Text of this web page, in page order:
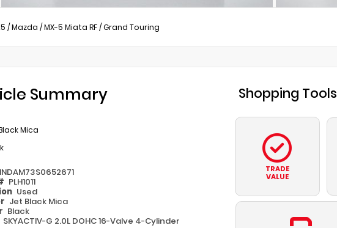
/Mazda /MX-5 Miata RF/Grand Touring
Summary
Mica
PLH1011
Used
Jet Black Mica
Black
SKYACTIV-G 2.0L DOHC 16-Valve 4-Cylinder
Shopping Tools
TRADE
VALUE